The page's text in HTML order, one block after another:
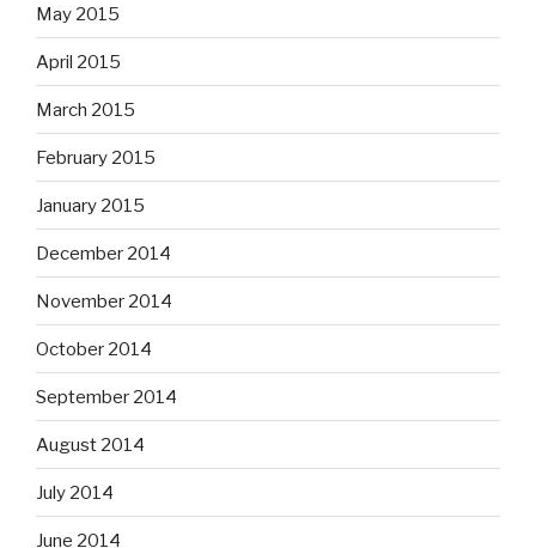
May 2015
April 2015
March 2015
February 2015
January 2015
December 2014
November 2014
October 2014
September 2014
August 2014
July 2014
June 2014